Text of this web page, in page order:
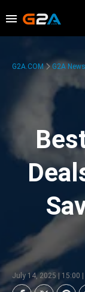
G2A.COM G2A News
July 14, 2025 | 15:00